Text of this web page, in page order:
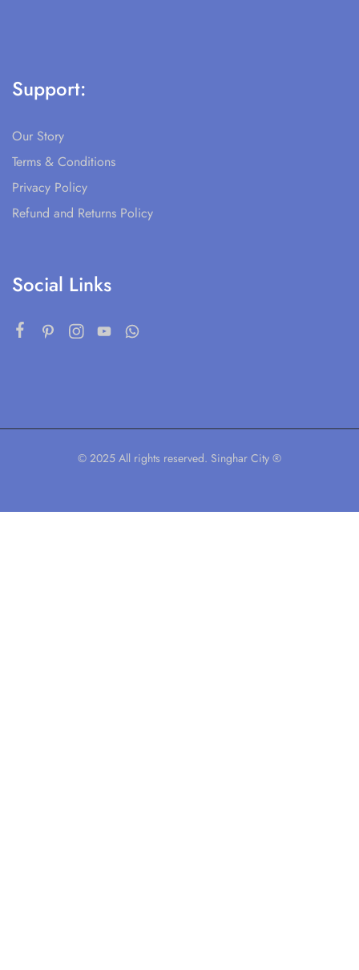
Support:
Our Story
Terms & Conditions
Privacy Policy
Refund and Returns Policy
Social Links
© 2025 All rights reserved. Singhar City ®